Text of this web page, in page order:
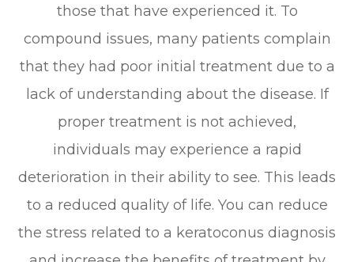
those that have experienced it. To
compound issues, many patients complain
that they had poor initial treatment due to a
lack of understanding about the disease. If
proper treatment is not achieved,
individuals may experience a rapid
deterioration in their ability to see. This leads
to a reduced quality of life. You can reduce
the stress related to a keratoconus diagnosis